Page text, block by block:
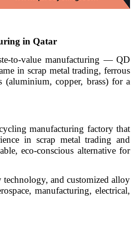
in Qatar
to-value manufacturing — QD
in scrap metal trading, ferrous
copper, brass) for a
manufacturing factory that
in scrap metal trading and
eco-conscious alternative for
and customized alloy
manufacturing, electrical,